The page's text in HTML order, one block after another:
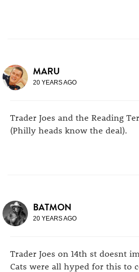
MARU
20 YEARS AGO
Trader Joes and the Reading
(Philly heads know the deal).
BATMON
20 YEARS AGO
Trader Joes on 14th st doesnt
Cats were all hyped for this to